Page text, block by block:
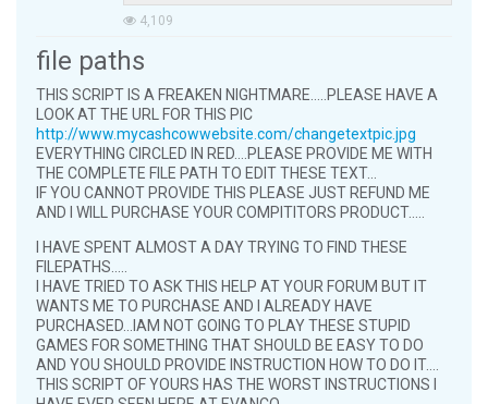
4,109
file paths
THIS SCRIPT IS A FREAKEN NIGHTMARE…..PLEASE HAVE A
LOOK AT THE URL FOR THIS PIC
http://www.mycashcowwebsite.com/changetextpic.jpg
EVERYTHING CIRCLED IN RED….PLEASE PROVIDE ME WITH
THE COMPLETE FILE PATH TO EDIT THESE TEXT…
IF YOU CANNOT PROVIDE THIS PLEASE JUST REFUND ME
AND I WILL PURCHASE YOUR COMPITITORS PRODUCT…..
I HAVE SPENT ALMOST A DAY TRYING TO FIND THESE
FILEPATHS…..
I HAVE TRIED TO ASK THIS HELP AT YOUR FORUM BUT IT
WANTS ME TO PURCHASE AND I ALREADY HAVE
PURCHASED…IAM NOT GOING TO PLAY THESE STUPID
GAMES FOR SOMETHING THAT SHOULD BE EASY TO DO
AND YOU SHOULD PROVIDE INSTRUCTION HOW TO DO IT….
THIS SCRIPT OF YOURS HAS THE WORST INSTRUCTIONS I